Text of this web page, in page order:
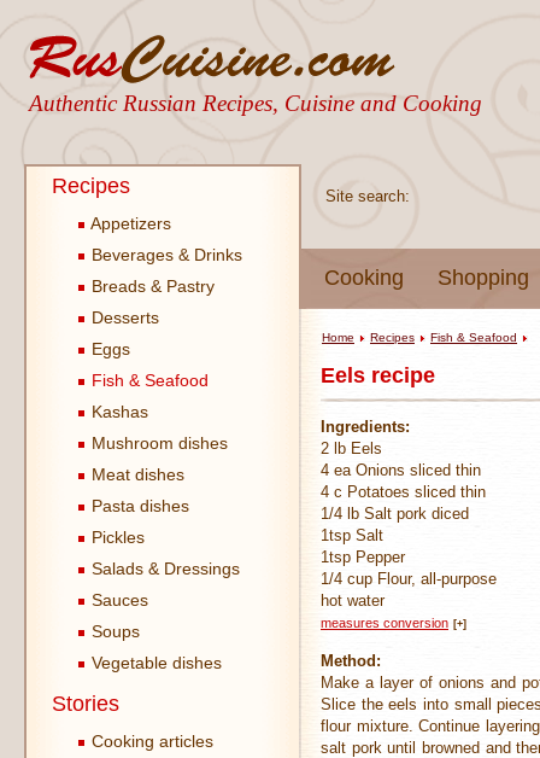
Authentic Russian Recipes, Cuisine and Cooking
Site search:
Cooking Shopping
Recipes
Appetizers
Beverages & Drinks
Breads & Pastry
Desserts
Eggs
Fish & Seafood
Kashas
Mushroom dishes
Meat dishes
Pasta dishes
Pickles
Salads & Dressings
Sauces
Soups
Vegetable dishes
Stories
Cooking articles
Home Recipes Fish & Seafood
Eels recipe
Ingredients:
2 lb Eels
4 ea Onions sliced thin
4 c Potatoes sliced thin
1/4 lb Salt pork diced
1tsp Salt
1tsp Pepper
1/4 cup Flour, all-purpose
hot water
measures conversion [+]
Method:
Make a layer of onions and
Slice the eels into small
flour mixture. Continue
salt pork until browned and